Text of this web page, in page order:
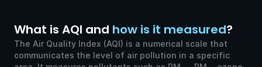
What is AQI and how is it measured?
The Air Quality Index (AQI) is a numerical scale that
communicates the level of air pollution in a specific